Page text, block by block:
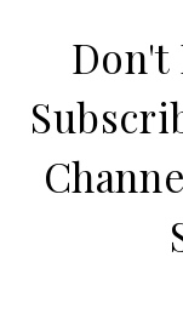
Don't